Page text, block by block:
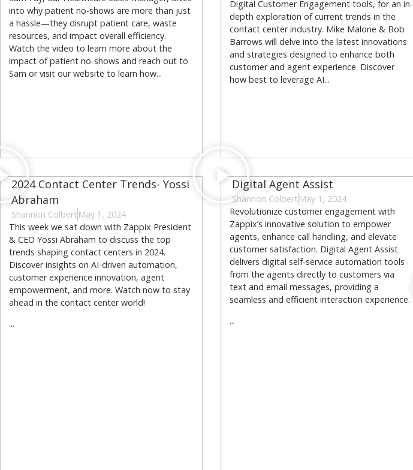
into why patient no-shows are more than just
a hassle—they disrupt patient care, waste
resources, and impact overall efficiency.
Watch the video to learn more about the
impact of patient no-shows and reach out to
Sam or visit our website to learn how...
Digital Customer Engagement tools, for an in-
depth exploration of current trends in the
contact center industry. Mike Malone & Bob
Barrows will delve into the latest innovations
and strategies designed to enhance both
customer and agent experience. Discover
how best to leverage AI...
2024 Contact Center Trends- Yossi
Abraham
Shannon Colbert May 1, 2024
This week we sat down with Zappix President
& CEO Yossi Abraham to discuss the top
trends shaping contact centers in 2024.
Discover insights on AI-driven automation,
customer experience innovation, agent
empowerment, and more. Watch now to stay
ahead in the contact center world!
...
Digital Agent Assist
Shannon Colbert May 1, 2024
Revolutionize customer engagement with
Zappix’s innovative solution to empower
agents, enhance call handling, and elevate
customer satisfaction. Digital Agent Assist
delivers digital self-service automation tools
from the agents directly to customers via
text and email messages, providing a
seamless and efficient interaction experience.
...